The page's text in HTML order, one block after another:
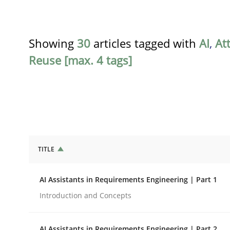
Showing 30 articles tagged with AI,
Reuse [max. 4 tags]
AI Assistants in Requirements
TITLE
AI Assistants in Requirements Engineering | Part 1
Introduction and Concepts